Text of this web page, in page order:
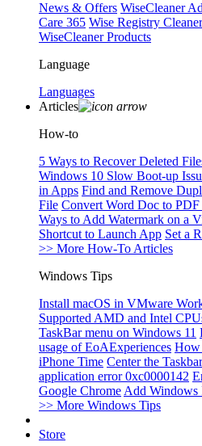
News & Offers WiseCleaner
Care 365 Wise Registry Cleaner
WiseCleaner Products
Language
Languages
Articles
How-to
5 Ways to Recover Deleted
Windows 10 Slow Boot-up
in Apps Find and Remove
File Convert Word Doc to PDF
Ways to Add Watermark on a
Shortcut to Launch App Set a
>> More How-To Articles
Windows Tips
Install macOS in VMware
Supported AMD and Intel
TaskBar menu on Windows 11
usage of EoAExperiences How
iPhone Time Center the
application error 0xc0000142
Google Chrome Add Windows
>> More Windows Tips
Store